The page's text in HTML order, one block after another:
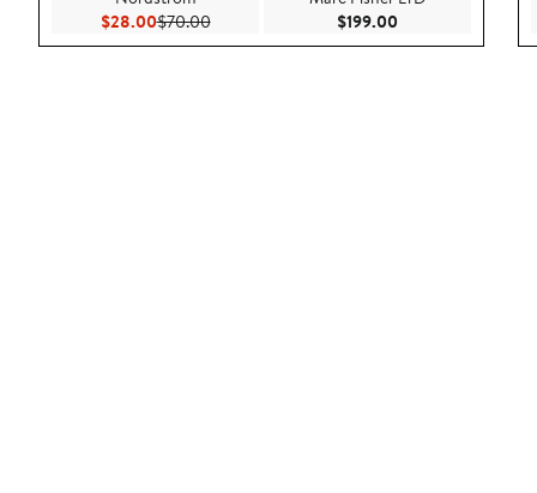
$28.00Current Price $28.00
$70.00Previous Price $70.00$199.00